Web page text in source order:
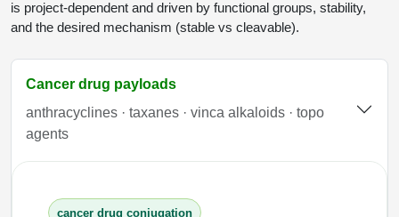
is project-dependent and driven by functional groups, stability,
and the desired mechanism (stable vs cleavable).
Cancer drug payloads
anthracyclines · taxanes · vinca alkaloids · topo
agents
cancer drug conjugation